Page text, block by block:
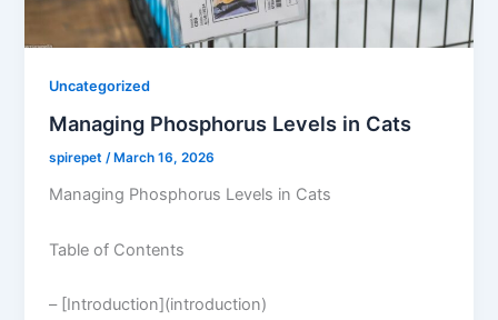
Uncategorized
Managing Phosphorus Levels in Cats
spirepet/ March 16, 2026
Managing Phosphorus Levels in Cats
Table of Contents
– [Introduction](introduction)